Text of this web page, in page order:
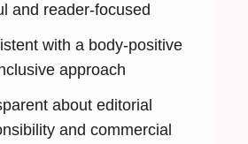
and reader-focused
with a body-positive
approach
about editorial
and commercial